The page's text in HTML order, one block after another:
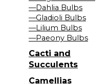
—Dahlia Bulbs
—Gladioli Bulbs
—Lilium Bulbs
—Paeony Bulbs
Cacti and
Succulents
Camellias